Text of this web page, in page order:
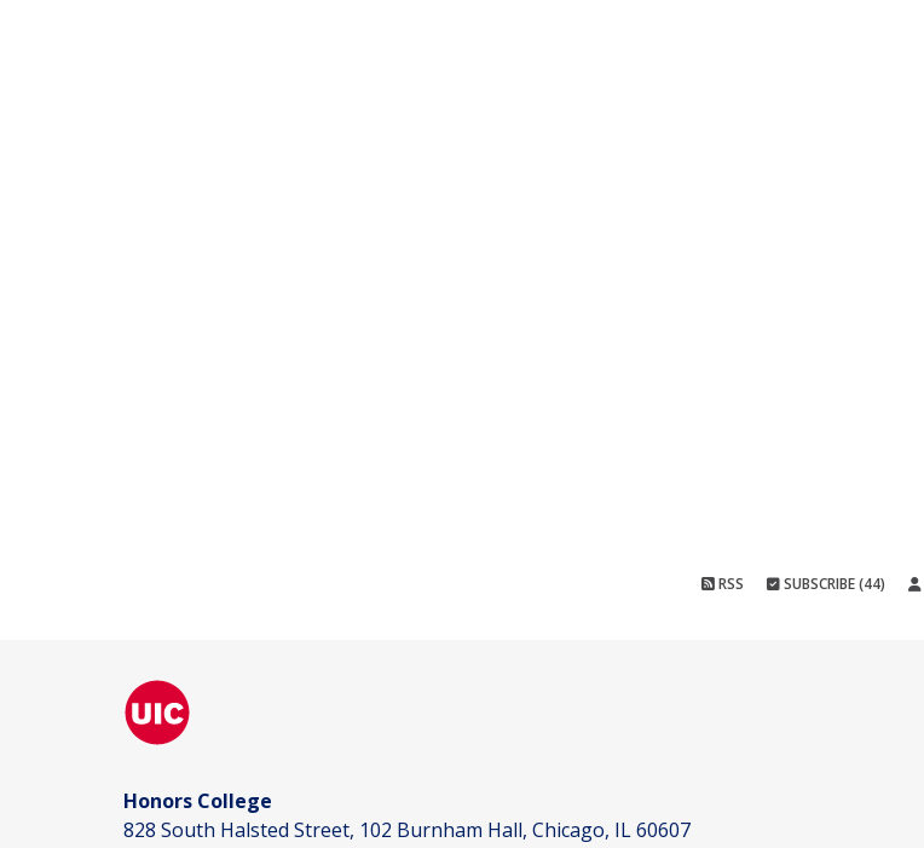
RSS SUBSCRIBE (44)
Honors College
828 South Halsted Street, 102 Burnham Hall, Chicago, IL 60607